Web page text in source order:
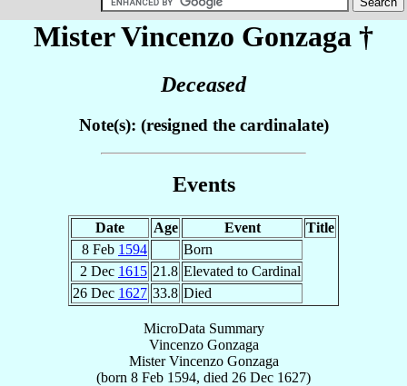
Mister Vincenzo Gonzaga †
Deceased
Note(s): (resigned the cardinalate)
Events
Date Age Event
Title
8 Feb 1594
Born
2 Dec 1615 21.8 Elevated to Cardinal
26 Dec 1627 33.8 Died
MicroData Summary
Vincenzo Gonzaga
Mister Vincenzo Gonzaga
(born 8 Feb 1594, died 26 Dec 1627)